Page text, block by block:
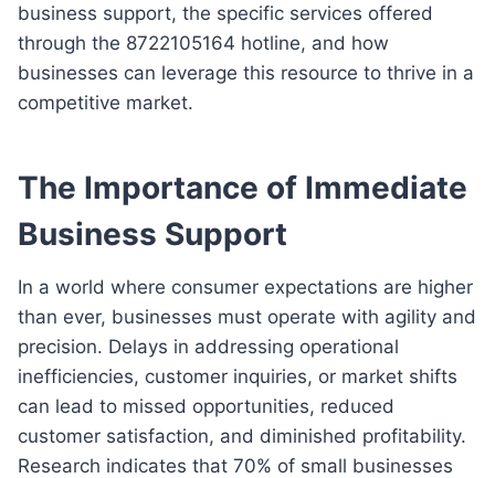
business support, the specific services offered
through the 8722105164 hotline, and how
businesses can leverage this resource to thrive in a
competitive market.
The Importance of Immediate
Business Support
In a world where consumer expectations are higher
than ever, businesses must operate with agility and
precision. Delays in addressing operational
inefficiencies, customer inquiries, or market shifts
can lead to missed opportunities, reduced
customer satisfaction, and diminished profitability.
Research indicates that 70% of small businesses